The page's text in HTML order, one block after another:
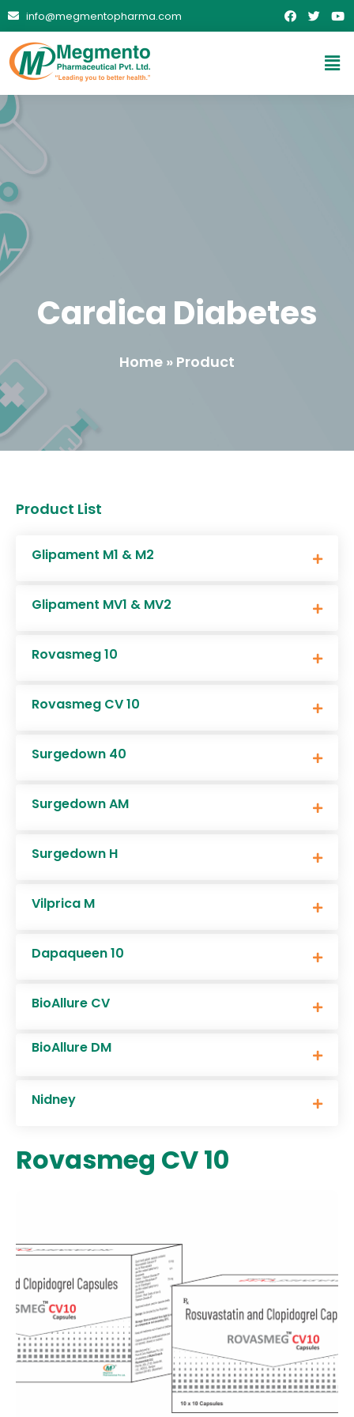
info@megmentopharma.com
Cardica Diabetes
Home » Product
Product List
Glipament M1 & M2
Glipament MV1 & MV2
Rovasmeg 10
Rovasmeg CV 10
Surgedown 40
Surgedown AM
Surgedown H
Vilprica M
Dapaqueen 10
BioAllure CV
BioAllure DM
Nidney
Rovasmeg CV 10